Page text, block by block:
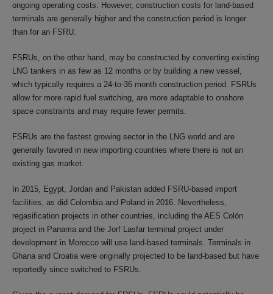
ongoing operating costs. However, construction costs for land-based
terminals are generally higher and the construction period is longer
than for an FSRU.
FSRUs, on the other hand, may be constructed by converting existing
LNG tankers in as few as 12 months or by building a new vessel,
which typically requires a 24-to-36 month construction period. FSRUs
allow for more rapid fuel switching, are more adaptable to onshore
space constraints and may require fewer permits.
FSRUs are the fastest growing sector in the LNG world and are
generally favored in new importing countries where there is not an
existing gas market.
In 2015, Egypt, Jordan and Pakistan added FSRU-based import
facilities, as did Colombia and Poland in 2016. Nevertheless,
regasification projects in other countries, including the AES Colón
project in Panama and the Jorf Lasfar terminal project under
development in Morocco will use land-based terminals. Terminals in
Ghana and Croatia were originally projected to be land-based but have
reportedly since switched to FSRUs.